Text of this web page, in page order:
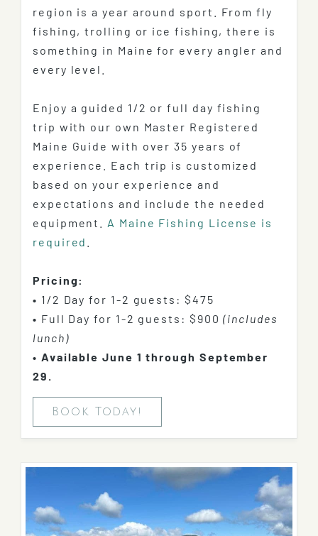
region is a year around sport. From fly
fishing, trolling or ice fishing, there is
something in Maine for every angler and
every level.
Enjoy a guided 1/2 or full day fishing
trip with our own Master Registered
Maine Guide with over 35 years of
experience. Each trip is customized
based on your experience and
expectations and include the needed
equipment. A Maine Fishing License is
required
Pricing:
• 1/2 Day for 1-2 guests: $475
• Full Day for 1-2 guests: $900(includes
lunch)
• Available June 1 through September
29.
Book Today!